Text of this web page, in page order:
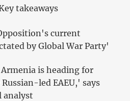
takeaways
current
by Global War Party'
is heading for
led EAEU,' says
analyst